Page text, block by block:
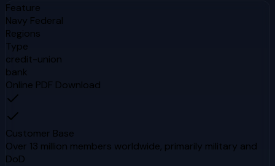
Feature
Navy Federal
Regions
Type
credit-union
bank
Online PDF Download
Customer Base
Over 13 million members worldwide, primarily military and
DoD